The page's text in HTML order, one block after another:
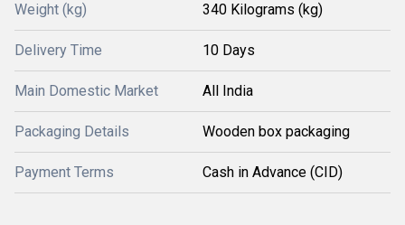
Weight (kg) 340 Kilograms (kg)
Delivery Time 10 Days
Main Domestic Market All India
Packaging Details Wooden box packaging
Payment Terms Cash in Advance (CID)